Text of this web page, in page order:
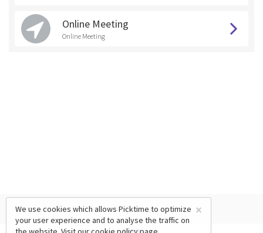
Online Meeting
Online Meeting
×
We use cookies which allows Picktime to optimize
your user experience and to analyse the traffic on